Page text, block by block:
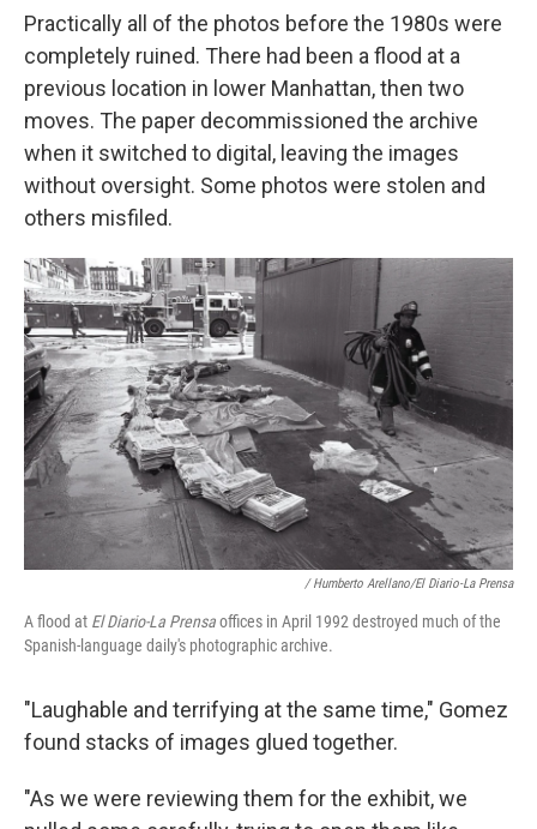
Practically all of the photos before the 1980s were
completely ruined. There had been a flood at a
previous location in lower Manhattan, then two
moves. The paper decommissioned the archive
when it switched to digital, leaving the images
without oversight. Some photos were stolen and
others misfiled.
/ Humberto Arellano/El Diario-La Prensa
A flood at El Diario-La Prensaoffices in April 1992 destroyed much of the
Spanish-language daily's photographic archive.
"Laughable and terrifying at the same time," Gomez
found stacks of images glued together.
"As we were reviewing them for the exhibit, we